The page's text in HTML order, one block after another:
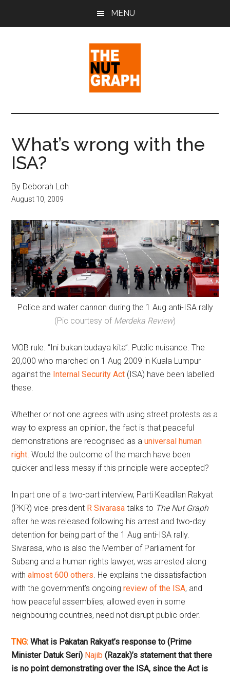
MENU
The
Nut
Graph
Sense
Politics
&
Pop
Culture
What’s wrong with the
ISA?
By Deborah Loh
August 10, 2009
Police and water cannon during the 1 Aug anti-ISA rally
(Pic courtesy of Merdeka Review)
MOB rule. “Ini bukan budaya kita”. Public nuisance. The
20,000 who marched on 1 Aug 2009 in Kuala Lumpur
against the Internal Security Act (ISA) have been labelled
these.
Whether or not one agrees with using street protests as a
way to express an opinion, the fact is that peaceful
demonstrations are recognised as auniversal human
right. Would the outcome of the march have been
quicker and less messy if this principle were accepted?
In part one of a two-part interview, Parti Keadilan Rakyat
(PKR) vice-president R Sivarasa talks to The Nut Graph
after he was released following his arrest and two-day
detention for being part of the 1 Aug anti-ISA rally.
Sivarasa, who is also the Member of Parliament for
Subang and a human rights lawyer, was arrested along
withalmost 600 others. He explains the dissatisfaction
with the government’s ongoingreview of the ISA, and
how peaceful assemblies, allowed even in some
neighbouring countries, need not disrupt public order.
TNG: What is Pakatan Rakyat’s response to (Prime
Minister Datuk Seri) Najib (Razak)’s statement that there
isno point demonstrating over the ISA, since the Act is